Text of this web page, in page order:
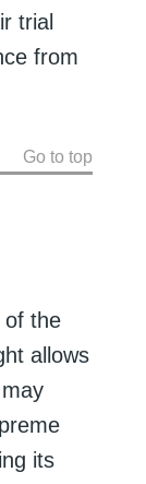
trial
from
Go to top
of the
allows
its